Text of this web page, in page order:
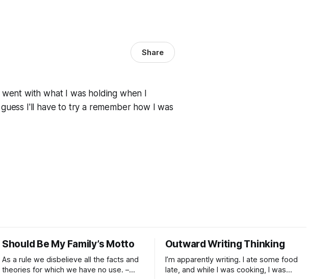
Share
with what I was holding when I
I'll have to try a remember how I was
Should Be My Family’s Motto
As a rule we disbelieve all the facts and
theories for which we have no use. –
Outward Writing Thinking
I’m apparently writing. I ate some food
late, and while I was cooking, I was